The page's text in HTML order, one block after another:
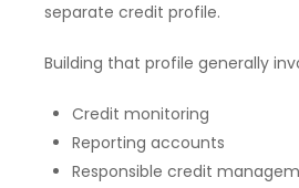
separate credit profile.
Building that profile generally
Credit monitoring
Reporting accounts
Responsible credit